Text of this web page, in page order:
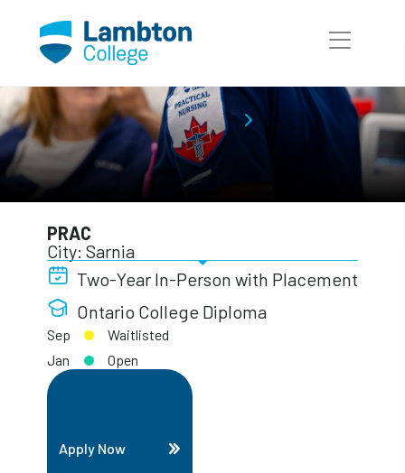
Practical Nursing
Full-Time Programs
PRAC
City: Sarnia
Two-Year In-Person with Placement
Ontario College Diploma
Sep
Waitlisted
Jan
Open
Apply Now